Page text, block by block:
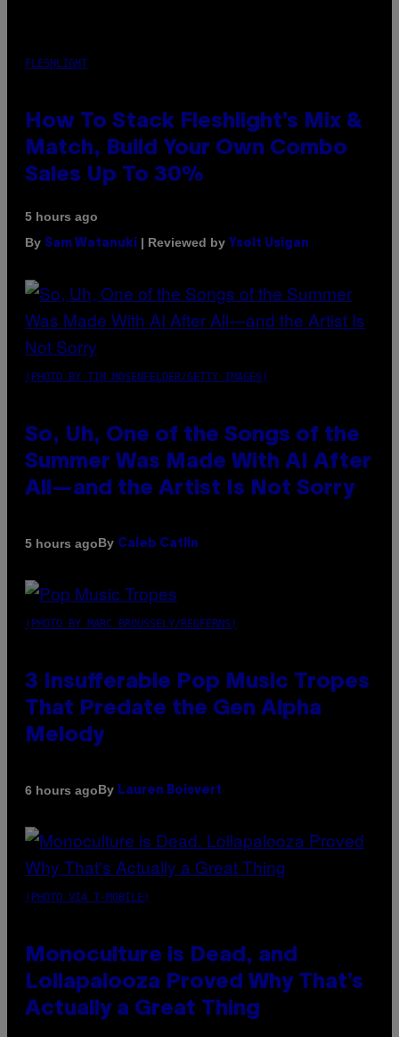
FLESHLIGHT
How To Stack Fleshlight’s Mix &
Match, Build Your Own Combo
Sales Up To 30%
5 hours ago
By Sam Watanuki | Reviewed by Ysolt Usigan
(PHOTO BY TIM MOSENFELDER/GETTY IMAGES)
So, Uh, One of the Songs of the
Summer Was Made With AI After
All—and the Artist Is Not Sorry
5 hours agoBy Caleb Catlin
(PHOTO BY MARC BROUSSELY/REDFERNS)
3 Insufferable Pop Music Tropes
That Predate the Gen Alpha
Melody
6 hours agoBy Lauren Boisvert
(PHOTO VIA T-MOBILE)
Monoculture is Dead, and
Lollapalooza Proved Why That’s
Actually a Great Thing